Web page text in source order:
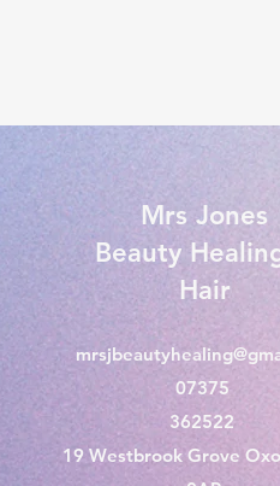
Mrs Jones
Beauty
Hair
07375
362522
19 Westbrook Grove